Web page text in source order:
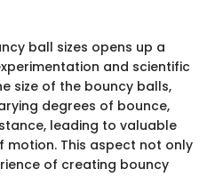
ball sizes opens up a
and scientific
size of the bouncy balls,
degrees of bounce,
leading to valuable
motion. This aspect not only
of creating bouncy